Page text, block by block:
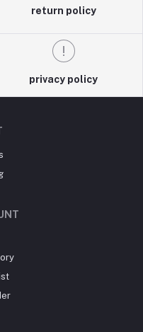
return policy
privacy policy